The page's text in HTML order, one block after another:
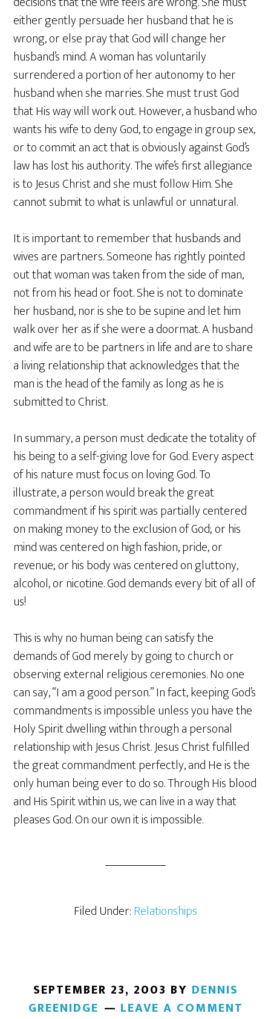
either gently persuade her husband that he is
wrong, or else pray that God will change her
husband’s mind. A woman has voluntarily
surrendered a portion of her autonomy to her
husband when she marries. She must trust God
that His way will work out. However, a husband who
wants his wife to deny God, to engage in group sex,
or to commit an act that is obviously against God’s
law has lost his authority. The wife’s first allegiance
is to Jesus Christ and she must follow Him. She
cannot submit to what is unlawful or unnatural.
It is important to remember that husbands and
wives are partners. Someone has rightly pointed
out that woman was taken from the side of man,
not from his head or foot. She is not to dominate
her husband, nor is she to be supine and let him
walk over her as if she were a doormat. A husband
and wife are to be partners in life and are to share
a living relationship that acknowledges that the
man is the head of the family as long as he is
submitted to Christ.
In summary, a person must dedicate the totality of
his being to a self-giving love for God. Every aspect
of his nature must focus on loving God. To
illustrate, a person would break the great
commandment if his spirit was partially centered
on making money to the exclusion of God; or his
mind was centered on high fashion, pride, or
revenue; or his body was centered on gluttony,
alcohol, or nicotine. God demands every bit of all of
us!
This is why no human being can satisfy the
demands of God merely by going to church or
observing external religious ceremonies. No one
can say, “I am a good person.” In fact, keeping God’s
commandments is impossible unless you have the
Holy Spirit dwelling within through a personal
relationship with Jesus Christ. Jesus Christ fulfilled
the great commandment perfectly, and He is the
only human being ever to do so. Through His blood
and His Spirit within us, we can live in a way that
pleases God. On our own it is impossible.
Filed Under:Relationships
SEPTEMBER 23, 2003 BY DENNIS
GREENIDGE
LEAVE A COMMENT